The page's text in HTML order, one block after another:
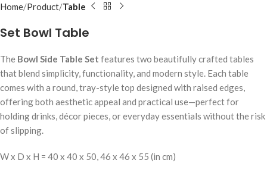
Home Product Table
Set Bowl Table
The Bowl Side Table Set features two beautifully crafted tables
that blend simplicity, functionality, and modern style. Each table
comes with a round, tray-style top designed with raised edges,
offering both aesthetic appeal and practical use—perfect for
holding drinks, décor pieces, or everyday essentials without the risk
of slipping.
W x D x H = 40 x 40 x 50, 46 x 46 x 55 (in cm)